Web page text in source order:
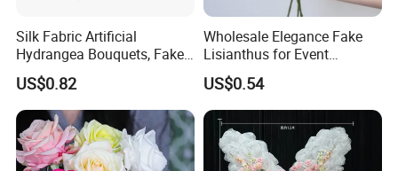
Silk Fabric Artificial
Hydrangea Bouquets, Fake
Flowers for Home
Decoration
US$0.82
Wholesale Elegance Fake
Lisianthus for Event
Decoration Artificial Silk-
Like Fabric Flower
US$0.54